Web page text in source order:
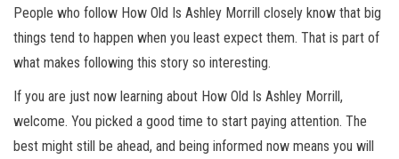
People who follow How Old Is Ashley Morrill closely know that big
things tend to happen when you least expect them. That is part of
what makes following this story so interesting.
If you are just now learning about How Old Is Ashley Morrill,
welcome. You picked a good time to start paying attention. The
best might still be ahead, and being informed now means you will